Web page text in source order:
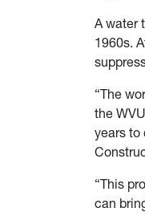
A water
1960s.
“The
the
years to
“This
can